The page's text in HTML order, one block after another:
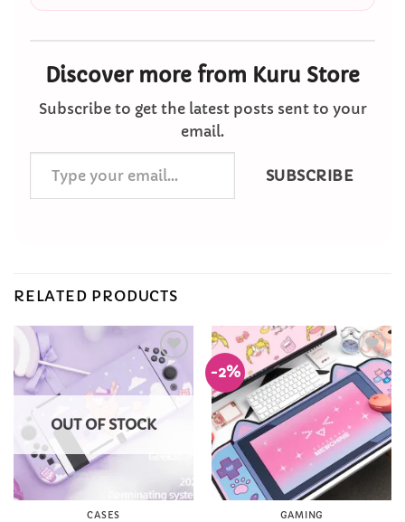
Discover more from Kuru Store
Subscribe to get the latest posts sent to your
email.
your
email…
SUBSCRIBE
RELATED PRODUCTS
Add to
Wishlist
OUT OF STOCK
CASES
-2%
Add to
Wishlist
GAMING